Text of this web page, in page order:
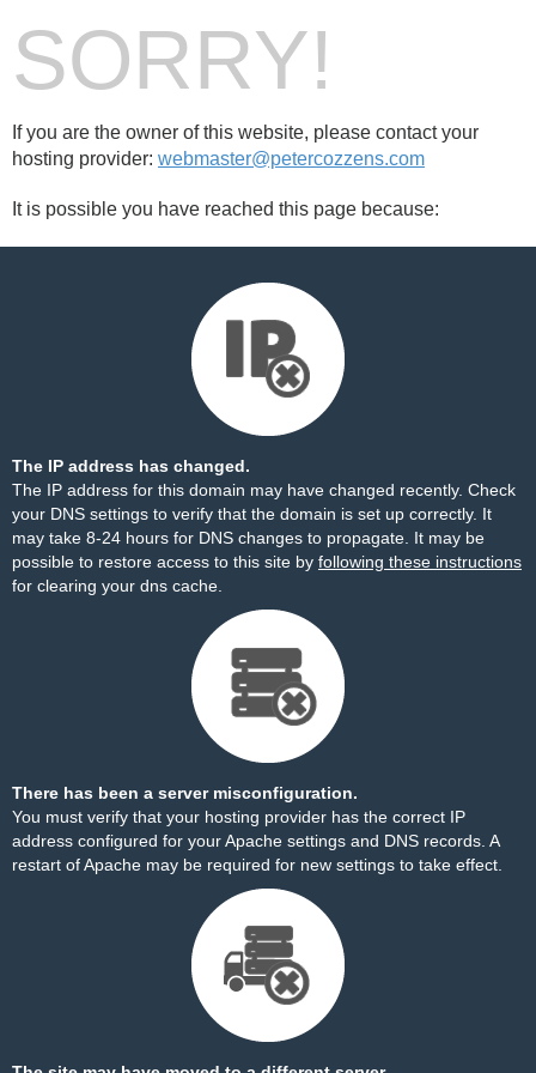
SORRY!
If you are the owner of this website, please contact your
hosting provider: webmaster@petercozzens.com
It is possible you have reached this page because:
The IP address has changed.
The IP address for this domain may have changed recently. Check
your DNS settings to verify that the domain is set up correctly. It
may take 8-24 hours for DNS changes to propagate. It may be
possible to restore access to this site by following these instructions
for clearing your dns cache.
There has been a server misconfiguration.
You must verify that your hosting provider has the correct IP
address configured for your Apache settings and DNS records. A
restart of Apache may be required for new settings to take effect.